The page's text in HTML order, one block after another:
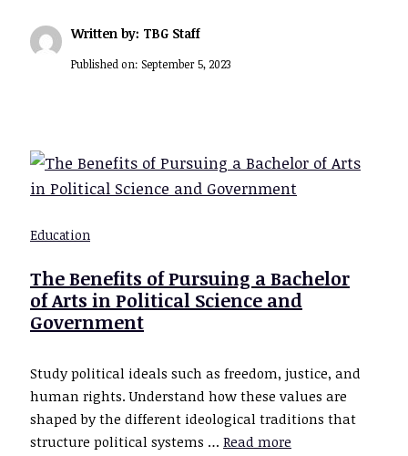
Written by: TBG Staff
Published on: September 5, 2023
Education
The Benefits of Pursuing a Bachelor
of Arts in Political Science and
Government
Study political ideals such as freedom, justice, and
human rights. Understand how these values are
shaped by the different ideological traditions that
structure political systems … Read more